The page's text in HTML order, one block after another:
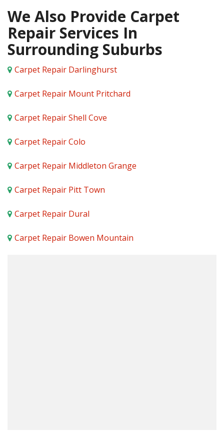
We Also Provide Carpet
Repair Services In
Surrounding Suburbs
Carpet Repair Darlinghurst
Carpet Repair Mount Pritchard
Carpet Repair Shell Cove
Carpet Repair Colo
Carpet Repair Middleton Grange
Carpet Repair Pitt Town
Carpet Repair Dural
Carpet Repair Bowen Mountain